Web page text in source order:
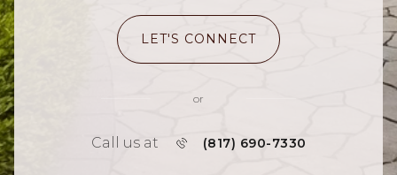
LET'S CONNECT
or
Call us at (817) 690-7330